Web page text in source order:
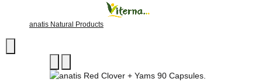
anatis Natural Products